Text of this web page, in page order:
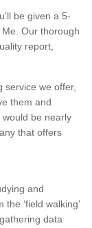
be given a 5-
Our thorough
report,
service we offer,
them and
be nearly
that offers
and
the ‘field walking'
data